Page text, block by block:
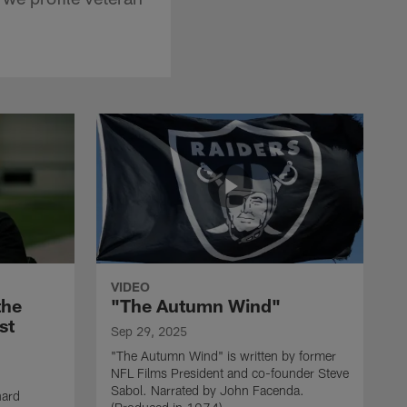
VIDEO
"The Autumn Wind"
Sep 29, 2025
"The Autumn Wind" is written by former
NFL Films President and co-founder Steve
Sabol. Narrated by John Facenda.